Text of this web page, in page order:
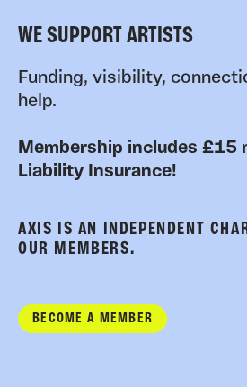
WE SUPPORT ARTISTS
Funding, visibility,
help.
Membership includes £15
Liability Insurance!
AXIS IS AN INDEPENDENT
OUR MEMBERS.
BECOME A MEMBER